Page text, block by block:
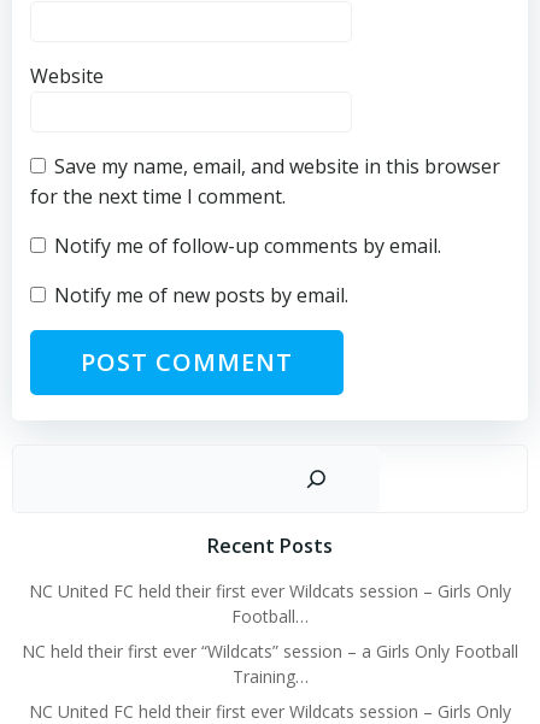
Website
Save my name, email, and website in this browser
for the next time I comment.
Notify me of follow-up comments by email.
Notify me of new posts by email.
Recent Posts
NC United FC held their first ever Wildcats session – Girls Only
Football…
NC held their first ever “Wildcats” session – a Girls Only Football
Training…
NC United FC held their first ever Wildcats session – Girls Only